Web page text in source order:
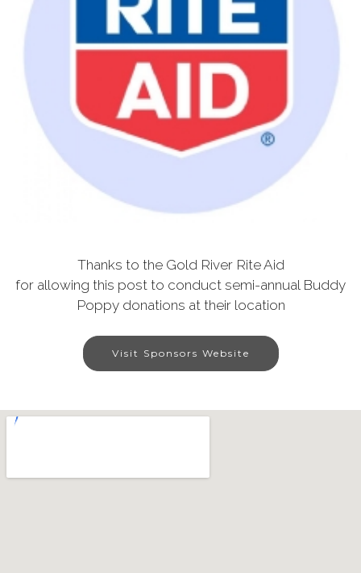
Thanks to the Gold River Rite Aid
for allowing this post to conduct semi-annual Buddy
Poppy donations at their location
Visit Sponsors Website